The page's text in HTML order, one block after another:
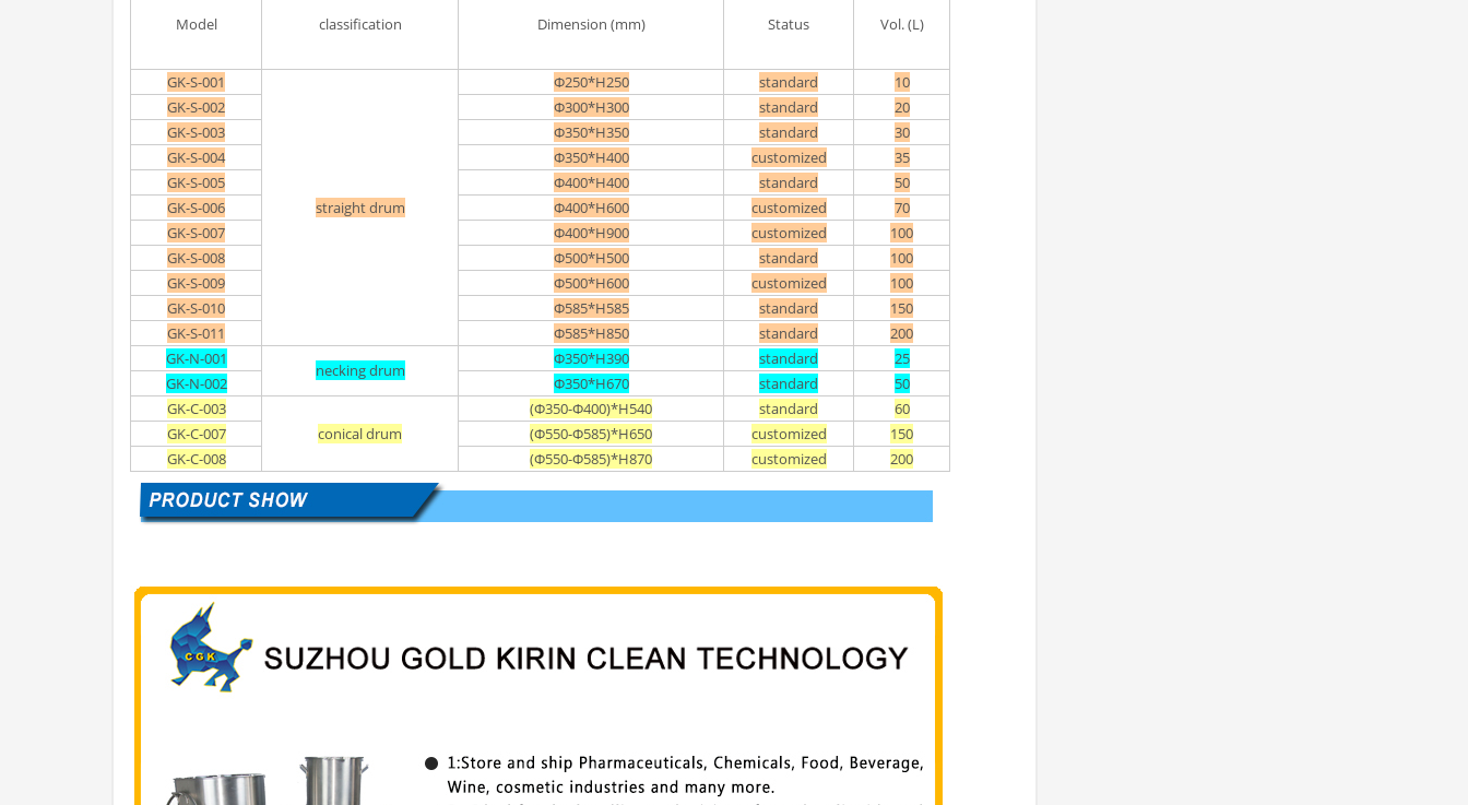
Model classification Dimension (mm) Status Vol. (L)
GK-S-001
straight drum
Φ250*H250 standard
10
GK-S-002
Φ300*H300 standard
20
GK-S-003
Φ350*H350 standard
30
GK-S-004
Φ350*H400 customized
35
GK-S-005
Φ400*H400 standard
50
GK-S-006
Φ400*H600 customized
70
GK-S-007
Φ400*H900 customized
100
GK-S-008
Φ500*H500 standard
100
GK-S-009
Φ500*H600 customized
100
GK-S-010
Φ585*H585 standard
150
GK-S-011
Φ585*H850 standard
200
GK-N-001
necking drum
Φ350*H390 standard
25
GK-N-002
Φ350*H670 standard
50
GK-C-003
conical drum
(Φ350-Φ400)*H540 standard
60
GK-C-007
(Φ550-Φ585)*H650 customized
150
GK-C-008
(Φ550-Φ585)*H870 customized 200